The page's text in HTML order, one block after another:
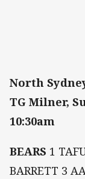
North
TG Milner,
10:30am
BEARS 1
BARRETT 3